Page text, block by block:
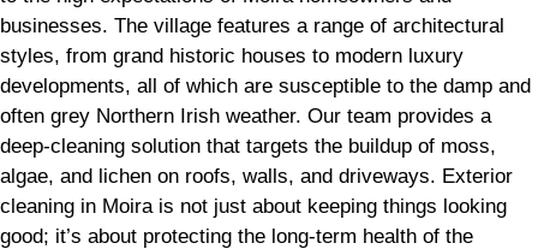
businesses. The village features a range of architectural
styles, from grand historic houses to modern luxury
developments, all of which are susceptible to the damp and
often grey Northern Irish weather. Our team provides a
deep-cleaning solution that targets the buildup of moss,
algae, and lichen on roofs, walls, and driveways. Exterior
cleaning in Moira is not just about keeping things looking
good; it’s about protecting the long-term health of the